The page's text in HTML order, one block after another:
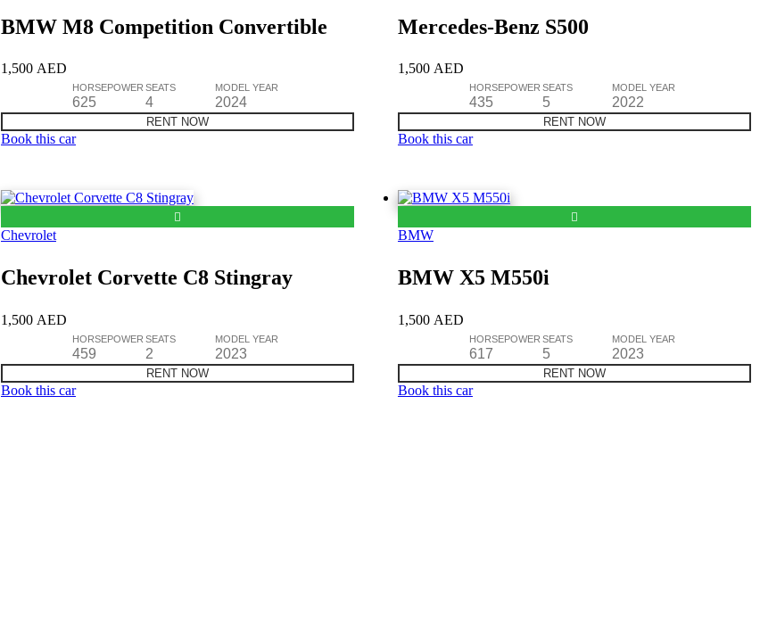
BMW M8 Competition Convertible
1,500 AED
HORSEPOWER
625
SEATS
4
MODEL YEAR
2024
RENT NOW
Book this car
Mercedes-Benz S500
1,500 AED
HORSEPOWER
435
SEATS
5
MODEL YEAR
2022
RENT NOW
Book this car
Chevrolet
Chevrolet Corvette C8 Stingray
1,500 AED
HORSEPOWER
459
SEATS
2
MODEL YEAR
2023
RENT NOW
Book this car
BMW
BMW X5 M550i
1,500 AED
HORSEPOWER
617
SEATS
5
MODEL YEAR
2023
RENT NOW
Book this car